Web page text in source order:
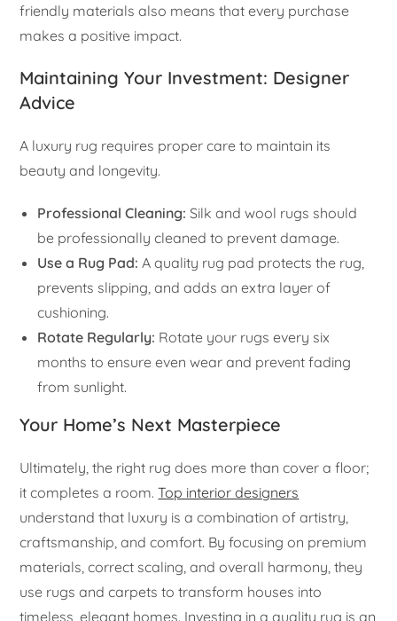
friendly materials also means that every purchase
makes a positive impact.
Maintaining Your Investment: Designer
Advice
A luxury rug requires proper care to maintain its
beauty and longevity.
Professional Cleaning: Silk and wool rugs should
be professionally cleaned to prevent damage.
Use a Rug Pad: A quality rug pad protects the rug,
prevents slipping, and adds an extra layer of
cushioning.
Rotate Regularly: Rotate your rugs every six
months to ensure even wear and prevent fading
from sunlight.
Your Home’s Next Masterpiece
Ultimately, the right rug does more than cover a floor;
it completes a room.Top interior designers
understand that luxury is a combination of artistry,
craftsmanship, and comfort. By focusing on premium
materials, correct scaling, and overall harmony, they
use rugs and carpets to transform houses into
timeless, elegant homes. Investing in a quality rug is an